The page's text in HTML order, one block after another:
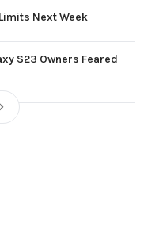
Next Week
S23 Owners Feared